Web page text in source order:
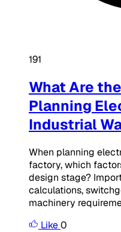
191
What Are
Planning
Industrial
When planning
factory, which
design stage?
calculations,
machinery
Like0